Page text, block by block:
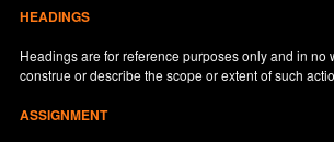
HEADINGS
Headings are for reference purposes only and in no
construe or describe the scope or extent of such
ASSIGNMENT